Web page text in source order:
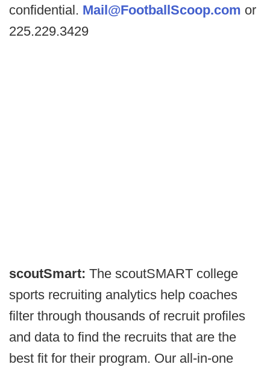
confidential. Mail@FootballScoop.com or
225.229.3429
scoutSmart: The scoutSMART college
sports recruiting analytics help coaches
filter through thousands of recruit profiles
and data to find the recruits that are the
best fit for their program. Our all-in-one